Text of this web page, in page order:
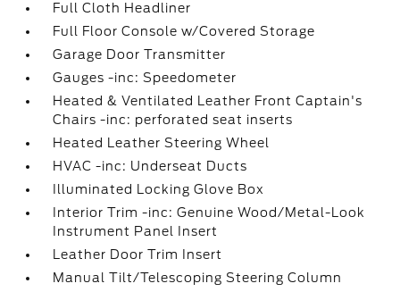
Full Cloth Headliner
Full Floor Console w/Covered Storage
Garage Door Transmitter
Gauges -inc: Speedometer
Heated & Ventilated Leather Front Captain's
Chairs -inc: perforated seat inserts
Heated Leather Steering Wheel
HVAC -inc: Underseat Ducts
Illuminated Locking Glove Box
Interior Trim -inc: Genuine Wood/Metal-Look
Instrument Panel Insert
Leather Door Trim Insert
Manual Tilt/Telescoping Steering Column